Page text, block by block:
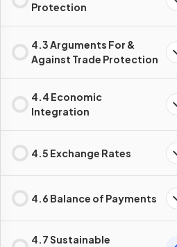
Protection
4.3 Arguments For &
Against Trade Protection
4.4 Economic
Integration
4.5 Exchange Rates
4.6 Balance of Payments
4.7 Sustainable